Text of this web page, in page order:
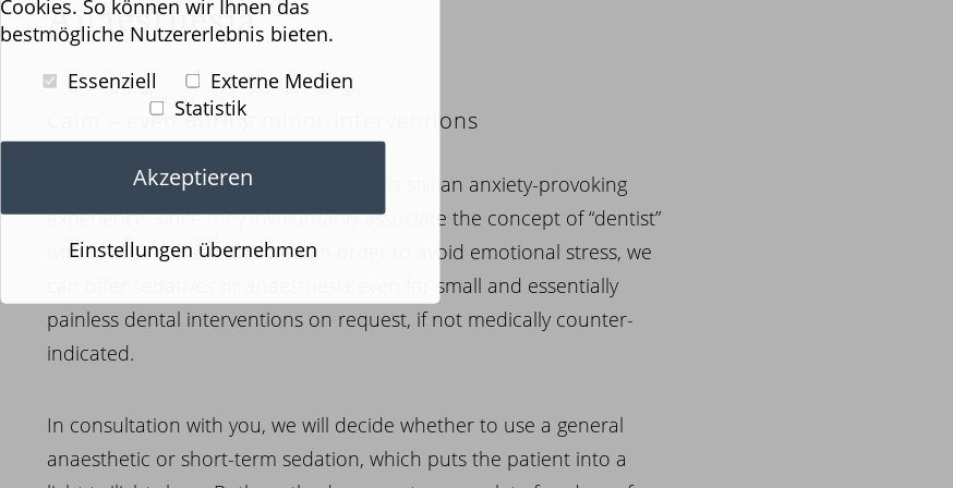
Anaesthesia
Calm – even during minor interventions
For many people, a visit to the dentist is still an anxiety-provoking
experience, since they involuntarily associate the concept of “dentist”
with “pain.”. If that is the case, in order to avoid emotional stress, we
can offer sedatives or anaesthesia even for small and essentially
painless dental interventions on request, if not medically counter-
indicated.
In consultation with you, we will decide whether to use a general
anaesthetic or short-term sedation, which puts the patient into a
Cookies. So können wir Ihnen das
bestmögliche Nutzererlebnis bieten.
Essenziell
Externe Medien
Statistik
Akzeptieren
Einstellungen übernehmen